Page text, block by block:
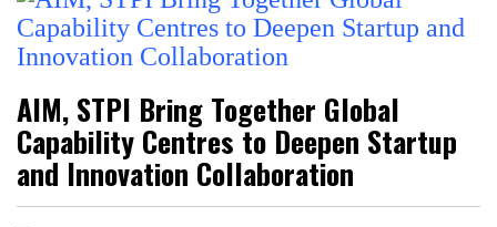
AIM, STPI Bring Together Global
Capability Centres to Deepen Startup
and Innovation Collaboration